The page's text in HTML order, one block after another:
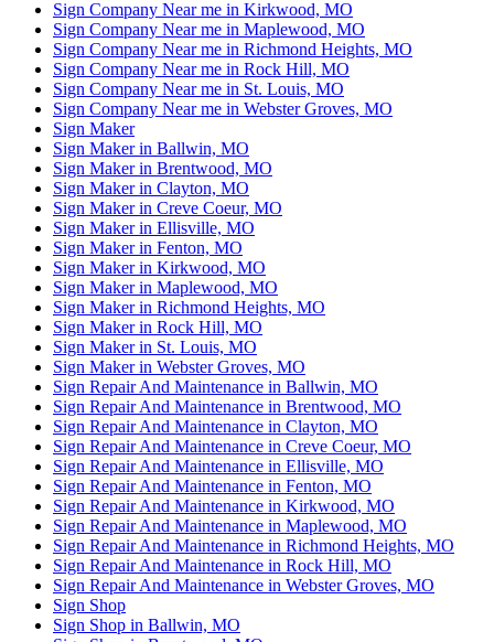
Sign Company Near me in Kirkwood, MO
Sign Company Near me in Maplewood, MO
Sign Company Near me in Richmond Heights, MO
Sign Company Near me in Rock Hill, MO
Sign Company Near me in St. Louis, MO
Sign Company Near me in Webster Groves, MO
Sign Maker
Sign Maker in Ballwin, MO
Sign Maker in Brentwood, MO
Sign Maker in Clayton, MO
Sign Maker in Creve Coeur, MO
Sign Maker in Ellisville, MO
Sign Maker in Fenton, MO
Sign Maker in Kirkwood, MO
Sign Maker in Maplewood, MO
Sign Maker in Richmond Heights, MO
Sign Maker in Rock Hill, MO
Sign Maker in St. Louis, MO
Sign Maker in Webster Groves, MO
Sign Repair And Maintenance in Ballwin, MO
Sign Repair And Maintenance in Brentwood, MO
Sign Repair And Maintenance in Clayton, MO
Sign Repair And Maintenance in Creve Coeur, MO
Sign Repair And Maintenance in Ellisville, MO
Sign Repair And Maintenance in Fenton, MO
Sign Repair And Maintenance in Kirkwood, MO
Sign Repair And Maintenance in Maplewood, MO
Sign Repair And Maintenance in Richmond Heights, MO
Sign Repair And Maintenance in Rock Hill, MO
Sign Repair And Maintenance in Webster Groves, MO
Sign Shop
Sign Shop in Ballwin, MO